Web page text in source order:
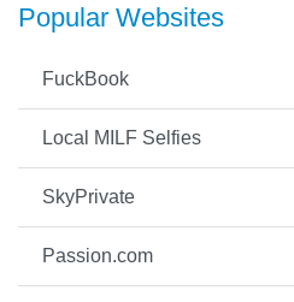
Popular Websites
FuckBook
Local MILF Selfies
SkyPrivate
Passion.com